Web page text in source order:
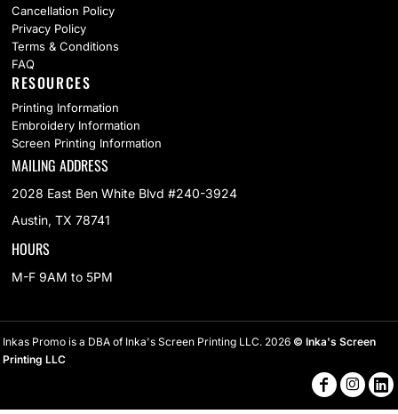
Cancellation Policy
Privacy Policy
Terms & Conditions
FAQ
RESOURCES
Printing Information
Embroidery Information
Screen Printing Information
MAILING ADDRESS
2028 East Ben White Blvd #240-3924
Austin, TX 78741
HOURS
M-F 9AM to 5PM
Inkas Promo is a DBA of Inka's Screen Printing LLC. 2026 © Inka's Screen
Printing LLC